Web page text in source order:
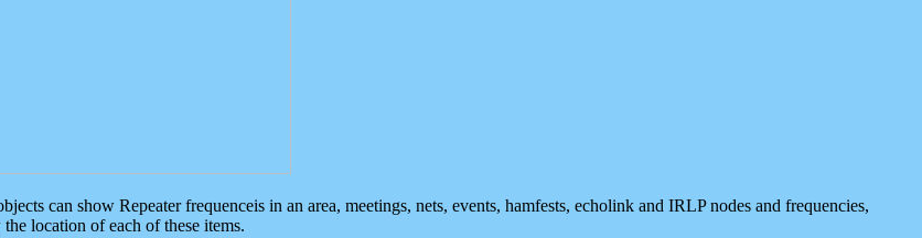
can show Repeater frequenceis in an area, meetings, nets, events, hamfests, echolink and IRLP nodes and frequencies,
location of each of these items.